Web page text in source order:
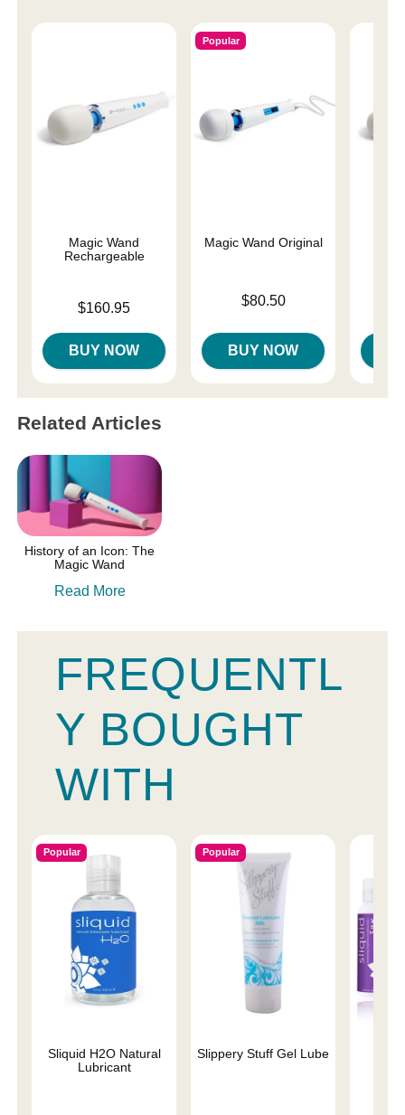
Magic Wand
Rechargeable
Price is$160.95
BUY NOW
Popular
Magic Wand Original
$80.50
BUY NOW
Related Articles
History of an Icon: The
Magic Wand
Read More
FREQUENTL
Y BOUGHT
WITH
Popular
Sliquid H2O Natural
Lubricant
Popular
Slippery Stuff Gel Lube